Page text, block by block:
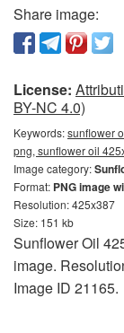
Share image:
License:
BY-NC 4.0)
Keywords:sunflower
png, sunflower oil
Image category:
Format: PNG image
Resolution: 425x387
Size: 151 kb
Sunflower Oil
image.
Image ID 21165.